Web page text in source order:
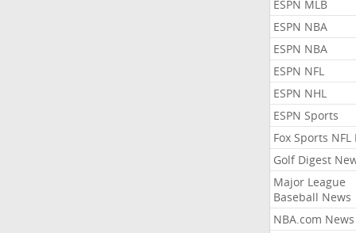
ESPN MLB
ESPN NBA
ESPN NBA
ESPN NFL
ESPN NHL
ESPN Sports
Fox Sports NFL
Golf Digest
Major League
Baseball News
NBA.com News